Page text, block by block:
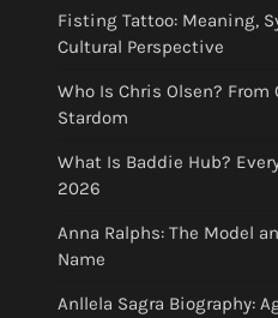
Fisting Tattoo: Meaning,
Cultural Perspective
Who Is Chris Olsen? From
Stardom
What Is Baddie Hub?
2026
Anna Ralphs: The Model
Name
Anllela Sagra Biography: